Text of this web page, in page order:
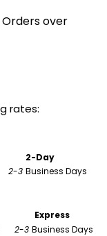
over
rates:
2-Day
2-3 Business Days
Express
2-3 Business Days